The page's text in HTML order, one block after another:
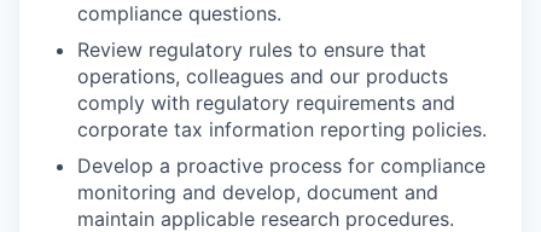
compliance questions.
Review regulatory rules to ensure that
operations, colleagues and our products
comply with regulatory requirements and
corporate tax information reporting policies.
Develop a proactive process for compliance
monitoring and develop, document and
maintain applicable research procedures.